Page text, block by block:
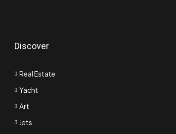
Discover
Real Estate
Yacht
Art
Jets